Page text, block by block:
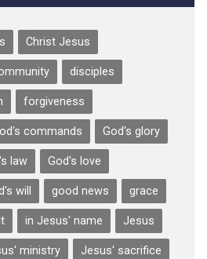
Christ Jesus
disciples
forgiveness
commands God's glory
law God's love
will good news grace
in Jesus' name Jesus
ministry Jesus' sacrifice